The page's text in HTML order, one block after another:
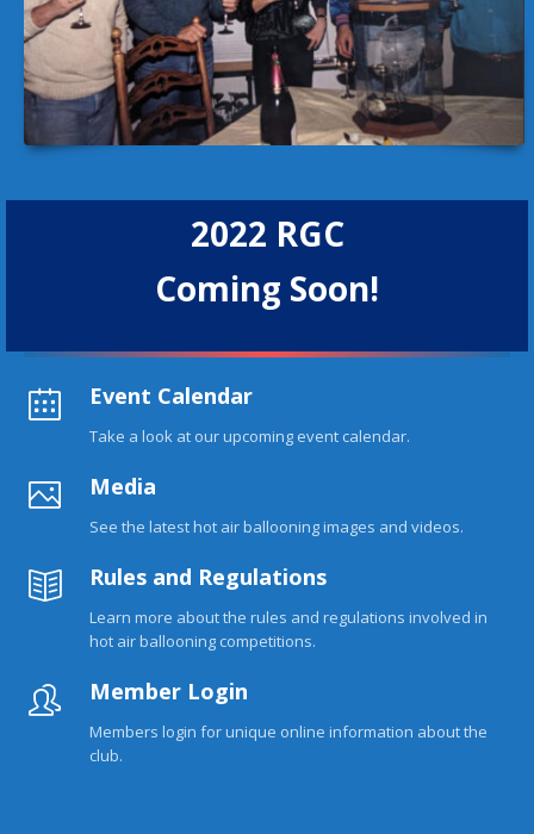
2022 RGC
Coming Soon!
Event Calendar
Take a look at our upcoming event calendar.
Media
See the latest hot air ballooning images and videos.
Rules and Regulations
Learn more about the rules and regulations involved in
hot air ballooning competitions.
Member Login
Members login for unique online information about the
club.